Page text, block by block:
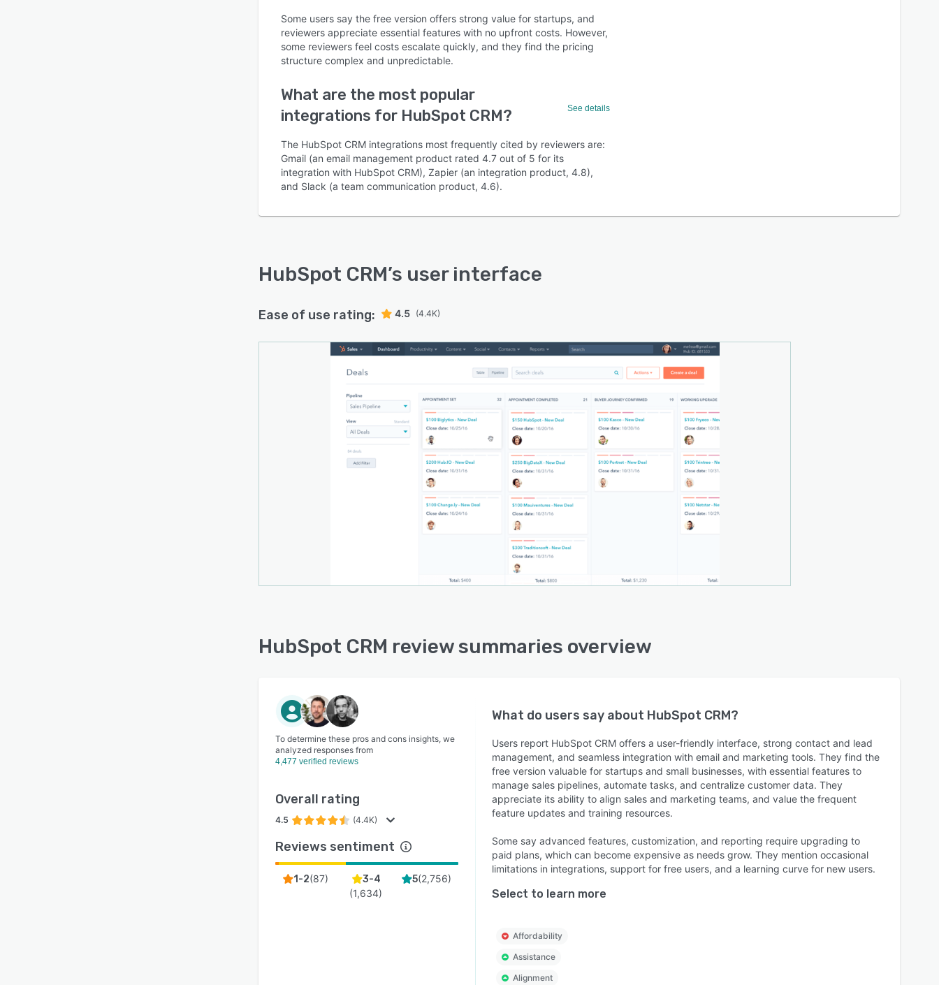
Some users say the free version offers strong value for startups, and
reviewers appreciate essential features with no upfront costs. However,
some reviewers feel costs escalate quickly, and they find the pricing
structure complex and unpredictable.
What are the most popular
integrations for HubSpot CRM?
See details
The HubSpot CRM integrations most frequently cited by reviewers are:
Gmail (an email management product rated 4.7 out of 5 for its
integration with HubSpot CRM), Zapier (an integration product, 4.8),
and Slack (a team communication product, 4.6).
HubSpot CRM’s user interface
Ease of use rating: 4.5 (4.4K)
HubSpot CRM review summaries overview
To determine these pros and cons insights, we
analyzed responses from
4,477 verified reviews
Overall rating
4.5 (4.4K)
Reviews sentiment
1-2(87)
3-4
(1,634)
5(2,756)
What do users say about HubSpot CRM?
Users report HubSpot CRM offers a user-friendly interface, strong contact and lead
management, and seamless integration with email and marketing tools. They find the
free version valuable for startups and small businesses, with essential features to
manage sales pipelines, automate tasks, and centralize customer data. They
appreciate its ability to align sales and marketing teams, and value the frequent
feature updates and training resources.
Some say advanced features, customization, and reporting require upgrading to
paid plans, which can become expensive as needs grow. They mention occasional
limitations in integrations, support for free users, and a learning curve for new users.
Select to learn more
Affordability
Assistance
Alignment